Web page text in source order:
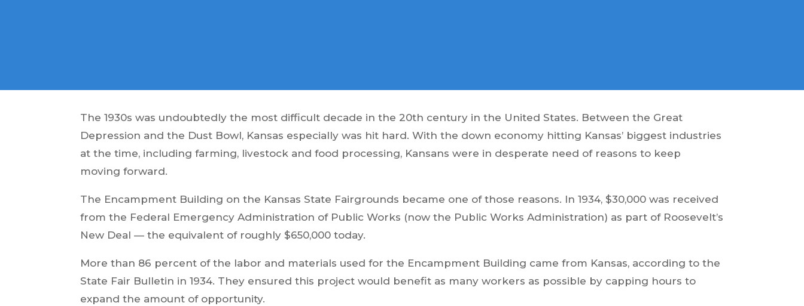
The 1930s was undoubtedly the most difficult decade in the 20th century in the United States. Between the Great
Depression and the Dust Bowl, Kansas especially was hit hard. With the down economy hitting Kansas’ biggest industries
at the time, including farming, livestock and food processing, Kansans were in desperate need of reasons to keep
moving forward.
The Encampment Building on the Kansas State Fairgrounds became one of those reasons. In 1934, $30,000 was received
from the Federal Emergency Administration of Public Works (now the Public Works Administration) as part of Roosevelt’s
New Deal — the equivalent of roughly $650,000 today.
More than 86 percent of the labor and materials used for the Encampment Building came from Kansas, according to the
State Fair Bulletin in 1934. They ensured this project would benefit as many workers as possible by capping hours to
expand the amount of opportunity.